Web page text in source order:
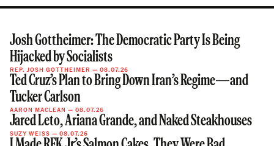
Josh Gottheimer: The Democratic Party Is Being
Hijacked by Socialists
REP. JOSH GOTTHEIMER — 08.07.26
Ted Cruz’s Plan to Bring Down Iran’s Regime—and
Tucker Carlson
AARON MACLEAN — 08.07.26
Jared Leto, Ariana Grande, and Naked Steakhouses
SUZY WEISS — 08.07.26